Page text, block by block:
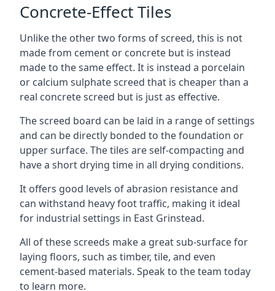
Concrete-Effect Tiles
Unlike the other two forms of screed, this is not
made from cement or concrete but is instead
made to the same effect. It is instead a porcelain
or calcium sulphate screed that is cheaper than a
real concrete screed but is just as effective.
The screed board can be laid in a range of settings
and can be directly bonded to the foundation or
upper surface. The tiles are self-compacting and
have a short drying time in all drying conditions.
It offers good levels of abrasion resistance and
can withstand heavy foot traffic, making it ideal
for industrial settings in East Grinstead.
All of these screeds make a great sub-surface for
laying floors, such as timber, tile, and even
cement-based materials. Speak to the team today
to learn more.